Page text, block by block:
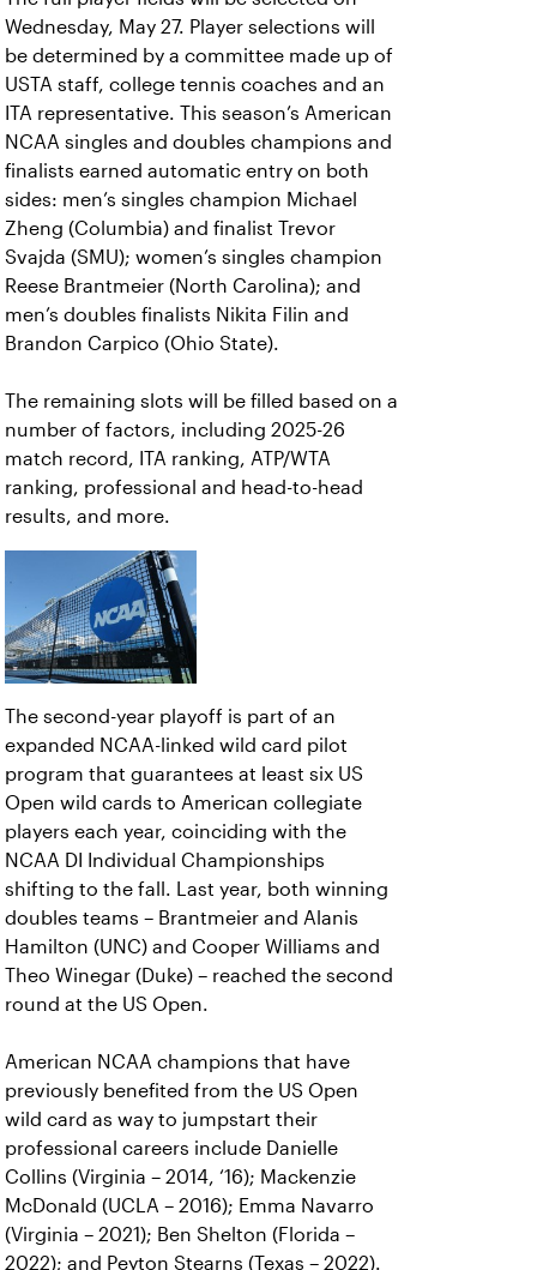
Wednesday, May 27. Player selections will
be determined by a committee made up of
USTA staff, college tennis coaches and an
ITA representative. This season’s American
NCAA singles and doubles champions and
finalists earned automatic entry on both
sides: men’s singles champion Michael
Zheng (Columbia) and finalist Trevor
Svajda (SMU); women’s singles champion
Reese Brantmeier (North Carolina); and
men’s doubles finalists Nikita Filin and
Brandon Carpico (Ohio State).
The remaining slots will be filled based on a
number of factors, including 2025-26
match record, ITA ranking, ATP/WTA
ranking, professional and head-to-head
results, and more.
The second-year playoff is part of an
expanded NCAA-linked wild card pilot
program that guarantees at least six US
Open wild cards to American collegiate
players each year, coinciding with the
NCAA DI Individual Championships
shifting to the fall. Last year, both winning
doubles teams – Brantmeier and Alanis
Hamilton (UNC) and Cooper Williams and
Theo Winegar (Duke) – reached the second
round at the US Open.
American NCAA champions that have
previously benefited from the US Open
wild card as way to jumpstart their
professional careers include Danielle
Collins (Virginia – 2014, ‘16); Mackenzie
McDonald (UCLA – 2016); Emma Navarro
(Virginia – 2021); Ben Shelton (Florida –
2022); and Peyton Stearns (Texas – 2022).